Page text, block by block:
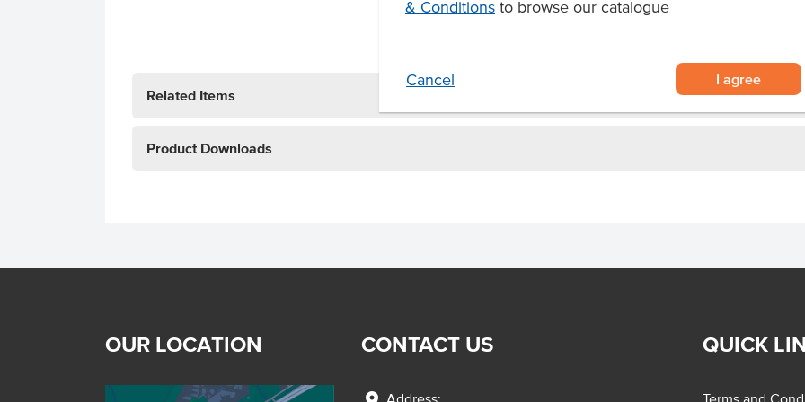
& Conditions to browse our catalogue
Cancel I agree
Related Items
Product Downloads
OUR LOCATION CONTACT US
Address:
QUICK
Terms and